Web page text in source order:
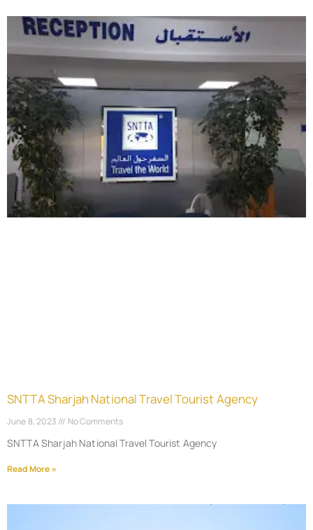
SNTTA Sharjah National Travel Tourist Agency
June 8, 2023 No Comments
SNTTA Sharjah National Travel Tourist Agency
Read More »